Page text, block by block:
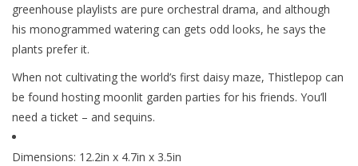
greenhouse playlists are pure orchestral drama, and although
his monogrammed watering can gets odd looks, he says the
plants prefer it.
When not cultivating the world’s first daisy maze, Thistlepop can
be found hosting moonlit garden parties for his friends. You’ll
need a ticket – and sequins.
Dimensions: 12.2in x 4.7in x 3.5in